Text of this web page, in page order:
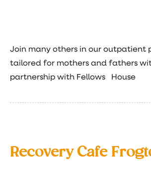
Join many others in our outpatient
tailored for mothers and fathers
partnership with Fellows House
Recovery Cafe